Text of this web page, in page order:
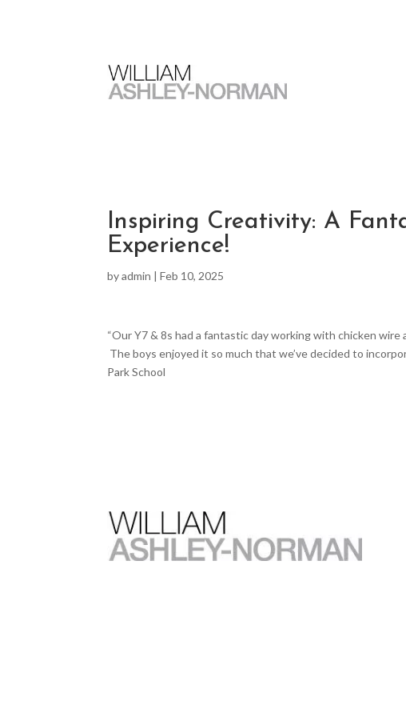
Inspiring Creativity: A
Experience!
byadmin |Feb 10, 2025
“Our Y7 & 8s had a fantastic day working with chicken
The boys enjoyed it so much that we’ve decided to
Park School